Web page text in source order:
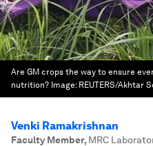
Are GM crops the way to ensure
nutrition? Image: REUTERS/Akhtar
Venki Ramakrishnan
Faculty Member, MRC